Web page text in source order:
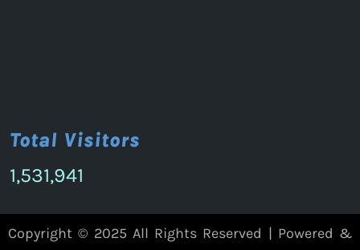
Total Visitors
1,531,941
Copyright © 2025 All Rights Reserved | Powered &